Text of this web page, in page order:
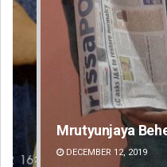
Akriti Negi
DECEMBER 12, 2019